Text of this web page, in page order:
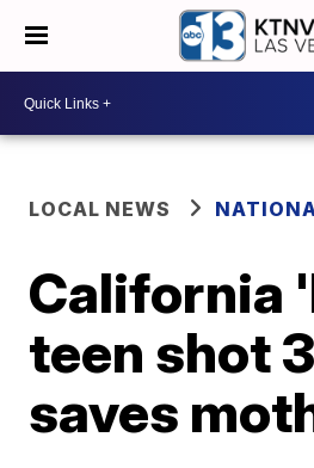
LOCAL NEWS
California
teen shot
saves